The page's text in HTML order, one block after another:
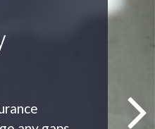
we’ll find